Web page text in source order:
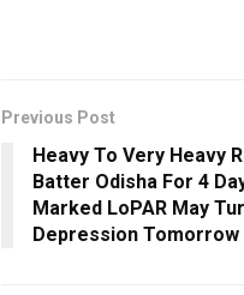
Previous Post
Heavy To Very Heavy
Batter Odisha For 4
Marked LoPAR May
Depression Tomorrow